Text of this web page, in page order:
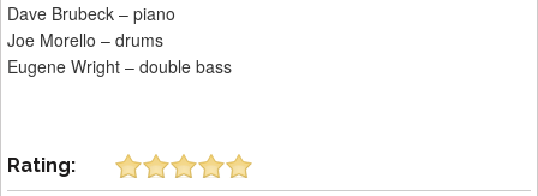
Dave Brubeck – piano
Joe Morello – drums
Eugene Wright – double bass
Rating: